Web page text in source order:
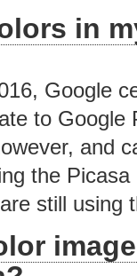
in
Google
to
and
the
still using